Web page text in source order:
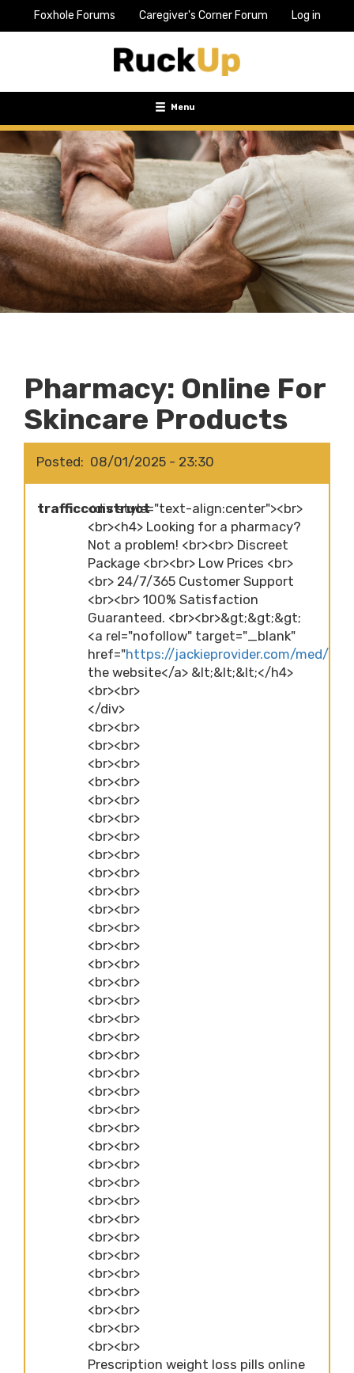
TopFoxhole Forums Caregiver's Corner Forum Log in
Toggle
navigation
Menu
Pharmacy: Online For
Skincare Products
Posted 08/01/2025 - 23:30
trafficconstruct
<div style="text-align:center"><br>
<br><h4> Looking for a pharmacy?
Not a problem! <br><br> Discreet
Package <br><br> Low Prices <br>
<br> 24/7/365 Customer Support
<br><br> 100% Satisfaction
Guaranteed. <br><br>&gt;&gt;&gt;
<a rel="nofollow" target="_blank"
href="https://jackieprovider.com/med/
the website</a> &lt;&lt;&lt;</h4>
<br><br>
</div>
<br><br>
<br><br>
<br><br>
<br><br>
<br><br>
<br><br>
<br><br>
<br><br>
<br><br>
<br><br>
<br><br>
<br><br>
<br><br>
<br><br>
<br><br>
<br><br>
<br><br>
<br><br>
<br><br>
<br><br>
<br><br>
<br><br>
<br><br>
<br><br>
<br><br>
<br><br>
<br><br>
<br><br>
<br><br>
<br><br>
<br><br>
<br><br>
<br><br>
<br><br>
<br><br>
Prescription weight loss pills online